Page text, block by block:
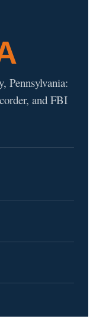
Pennsylvania:
and FBI